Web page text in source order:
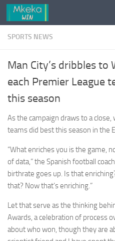
Skip to content
SPORTS NEWS
Man City’s dribbles to
each Premier League
this season
As the campaign draws to a
teams did best this season in the
“What enriches you is the game,
of data,” the Spanish football
birthrate goes up. Is that
that? Now that’s enriching.”
Let that serve as the thinking
Awards, a celebration of process
about who won, though they are